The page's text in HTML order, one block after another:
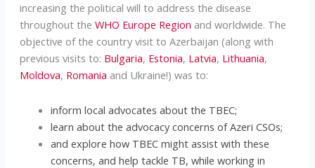
increasing the political will to address the disease
throughout the WHO Europe Region and worldwide. The
objective of the country visit to Azerbaijan (along with
previous visits to: Bulgaria, Estonia, Latvia, Lithuania,
Moldova, Romania and Ukraine!) was to:
inform local advocates about the TBEC;
learn about the advocacy concerns of Azeri CSOs;
and explore how TBEC might assist with these
concerns, and help tackle TB, while working in